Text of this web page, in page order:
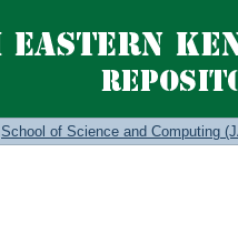
School of Science and Computing